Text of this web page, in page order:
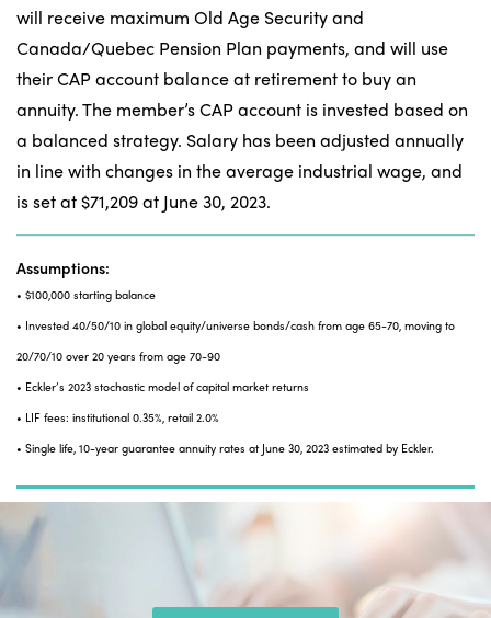
will receive maximum Old Age Security and
Canada/Quebec Pension Plan payments, and will use
their CAP account balance at retirement to buy an
annuity. The member’s CAP account is invested based on
a balanced strategy. Salary has been adjusted annually
in line with changes in the average industrial wage, and
is set at $71,209 at June 30, 2023.
Assumptions:
• $100,000 starting balance
• Invested 40/50/10 in global equity/universe bonds/cash from age 65-70, moving to
20/70/10 over 20 years from age 70-90
• Eckler’s 2023 stochastic model of capital market returns
• LIF fees: institutional 0.35%, retail 2.0%
• Single life, 10-year guarantee annuity rates at June 30, 2023 estimated by Eckler.